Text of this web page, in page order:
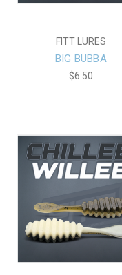
FITT LURES
BIG BUBBA
$6.50